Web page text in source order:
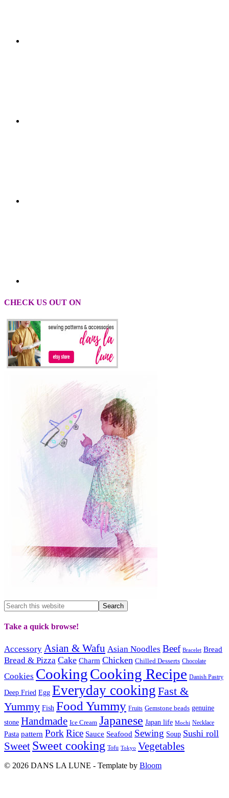
CHECK US OUT ON
Take a quick browse!
Accessory Asian & Wafu Asian Noodles Beef Bracelet Bread
Bread & Pizza Cake Charm Chicken Chilled Desserts Chocolate
Cookies CookingCooking Recipe Danish Pastry
Deep Fried Egg Everyday cooking Fast &
Yummy Fish Food Yummy Fruits Gemstone beads genuine
stone Handmade Ice Cream Japanese Japan life Mochi Necklace
Pasta pattern PorkRice Sauce Seafood Sewing Soup Sushi roll
Sweet Sweet cooking Tofu Tokyo Vegetables
© 2026 DANS LA LUNE - Template by Bloom